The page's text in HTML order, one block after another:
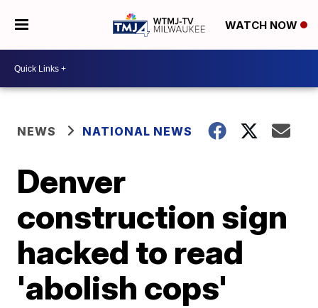
WATCH NOW
NEWS NATIONAL NEWS
Denver
construction sign
hacked to read
'abolish cops'